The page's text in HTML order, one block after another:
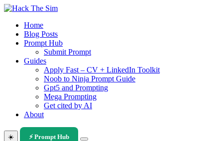
Skip
contentHome
Blog Posts
Prompt Hub
Submit Prompt
Guides
Apply Fast – CV + LinkedIn Toolkit
Noob to Ninja Prompt Guide
Gpt5 and Prompting
Mega Prompting
Get cited by AI
About
☀️ ⚡ Prompt Hub